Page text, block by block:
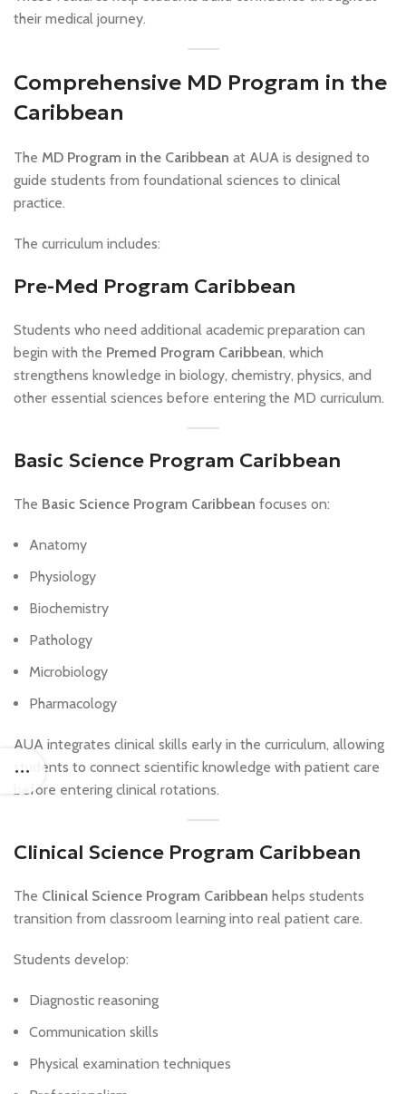
their medical journey.
Comprehensive MD Program in the
Caribbean
The MD Program in the Caribbean at AUA is designed to
guide students from foundational sciences to clinical
practice.
The curriculum includes:
Pre-Med Program Caribbean
Students who need additional academic preparation can
begin with the Premed Program Caribbean, which
strengthens knowledge in biology, chemistry, physics, and
other essential sciences before entering the MD curriculum.
Basic Science Program Caribbean
The Basic Science Program Caribbean focuses on:
Anatomy
Physiology
Biochemistry
Pathology
Microbiology
Pharmacology
AUA integrates clinical skills early in the curriculum, allowing
students to connect scientific knowledge with patient care
before entering clinical rotations.
Clinical Science Program Caribbean
The Clinical Science Program Caribbean helps students
transition from classroom learning into real patient care.
Students develop:
Diagnostic reasoning
Communication skills
Physical examination techniques